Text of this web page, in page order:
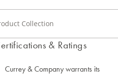
Collection
& Ratings
Currey & Company warrants its